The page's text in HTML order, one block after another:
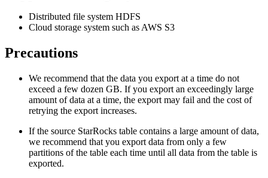
Distributed file system HDFS
Cloud storage system such as AWS S3
Precautions
We recommend that the data you export at a time do not
exceed a few dozen GB. If you export an exceedingly large
amount of data at a time, the export may fail and the cost of
retrying the export increases.
If the source StarRocks table contains a large amount of data,
we recommend that you export data from only a few
partitions of the table each time until all data from the table is
exported.